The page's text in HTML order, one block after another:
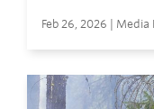
Feb 26, 2026 | Media